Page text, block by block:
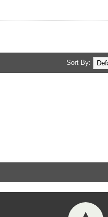
Sort By: